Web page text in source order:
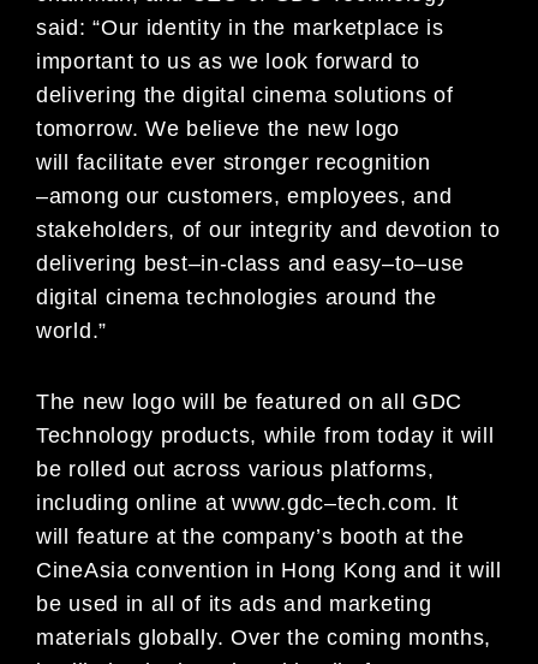
said: “Our identity in the marketplace is
important to us as we look forward to
delivering the digital cinema solutions of
tomorrow. We believe the new logo
will facilitate ever stronger recognition
–among our customers, employees, and
stakeholders, of our integrity and devotion to
delivering best–in-class and easy–to–use
digital cinema technologies around the
world.”
The new logo will be featured on all GDC
Technology products, while from today it will
be rolled out across various platforms,
including online at www.gdc–tech.com. It
will
feature at the company’s booth at the
CineAsia convention in Hong Kong and itwill
be used in all of its ads and marketing
materials globally. Over the coming months,